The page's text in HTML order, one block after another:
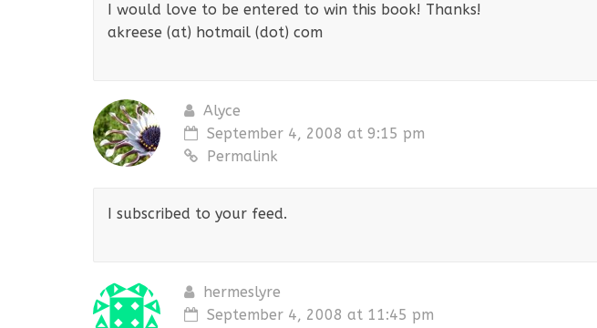
I would love to be entered to win this book! Thanks!
akreese (at) hotmail (dot) com
Alyce
September 4, 2008 at 9:15 pm
Permalink
I subscribed to your feed.
hermeslyre
September 4, 2008 at 11:45 pm